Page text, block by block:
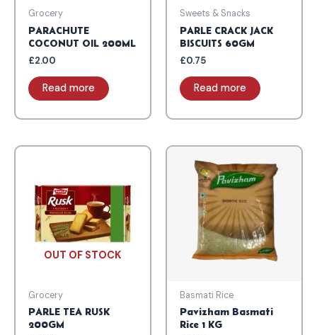
Grocery
PARACHUTE
COCONUT OIL 200ML
£2.00
Read more
Sweets & Snacks
PARLE CRACK JACK
BISCUITS 60GM
£0.75
Read more
OUT OF STOCK
Grocery
PARLE TEA RUSK
200GM
Basmati Rice
Pavizham Basmati
Rice 1 KG